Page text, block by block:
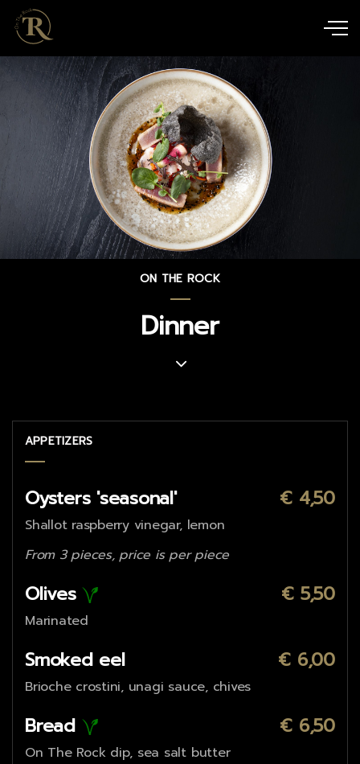
ON THE ROCK
Dinner
APPETIZERS
Oysters 'seasonal' € 4,50
Shallot raspberry vinegar, lemon
From 3 pieces, price is per piece
Olives € 5,50
Marinated
Smoked eel € 6,00
Brioche crostini, unagi sauce, chives
Bread € 6,50
On The Rock dip, sea salt butter